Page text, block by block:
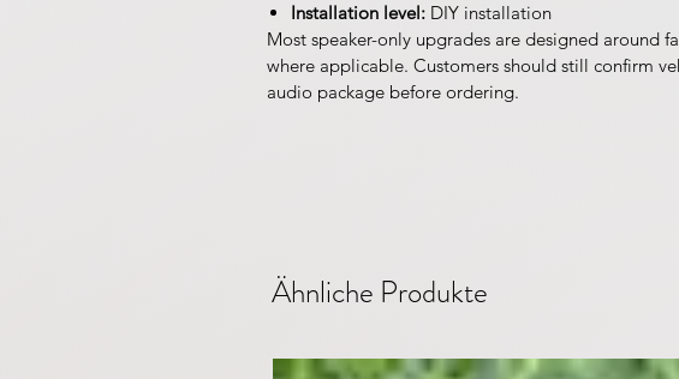
Installation level: DIY installation
Most speaker-only upgrades are designed around
where applicable. Customers should still confirm
audio package before ordering.
Ähnliche Produkte